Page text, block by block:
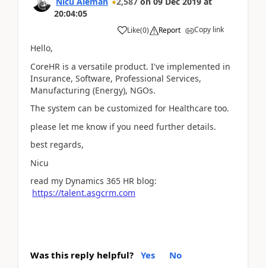
20:04:05
Like(0) Report Copy link
Hello,
CoreHR is a versatile product. I've implemented in
Insurance, Software, Professional Services,
Manufacturing (Energy), NGOs.
The system can be customized for Healthcare too.
please let me know if you need further details.
best regards,
Nicu
read my Dynamics 365 HR blog:
https://talent.asgcrm.com
Was this reply helpful? Yes No